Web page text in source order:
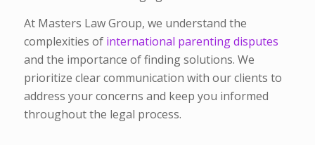
At Masters Law Group, we understand the
complexities ofinternational parenting disputes
and the importance of finding solutions. We
prioritize clear communication with our clients to
address your concerns and keep you informed
throughout the legal process.